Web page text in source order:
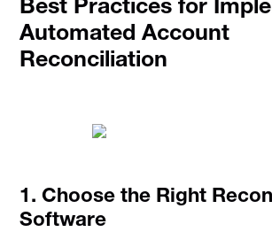
Best Practices for
Automated Account
Reconciliation
1. Choose the Right
Software